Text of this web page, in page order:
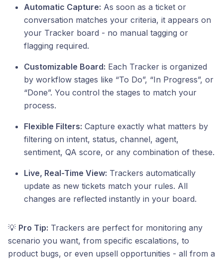
Automatic Capture: As soon as a ticket or
conversation matches your criteria, it appears on
your Tracker board - no manual tagging or
flagging required.
Customizable Board: Each Tracker is organized
by workflow stages like “To Do”, “In Progress”, or
“Done”. You control the stages to match your
process.
Flexible Filters: Capture exactly what matters by
filtering on intent, status, channel, agent,
sentiment, QA score, or any combination of these.
Live, Real-Time View: Trackers automatically
update as new tickets match your rules. All
changes are reflected instantly in your board.
💡 Pro Tip: Trackers are perfect for monitoring any
scenario you want, from specific escalations, to
product bugs, or even upsell opportunities - all from a